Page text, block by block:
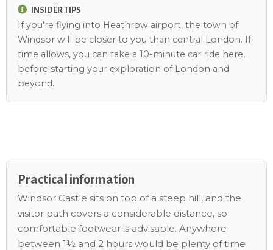
INSIDER TIPS
If you're flying into Heathrow airport, the town of
Windsor will be closer to you than central London. If
time allows, you can take a 10-minute car ride here,
before starting your exploration of London and
beyond.
Practical information
Windsor Castle sits on top of a steep hill, and the
visitor path covers a considerable distance, so
comfortable footwear is advisable. Anywhere
between 1½ and 2 hours would be plenty of time